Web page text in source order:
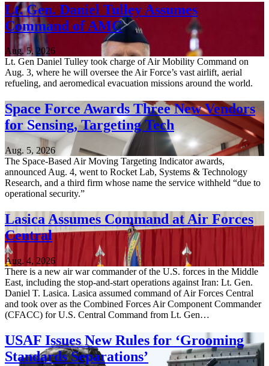
Lt. Gen. Daniel Tulley Assumes
Command of AMC
Aug. 5, 2026
Lt. Gen Daniel Tulley took charge of Air Mobility Command on
Aug. 3, where he will oversee the Air Force’s vast airlift, aerial
refueling, and aeromedical evacuation missions around the world.
Space Force Awards Three New Vendors
for Sensing, Targeting Tech
Aug. 5, 2026
The Space-Based Air Moving Targeting Indicator awards,
announced Aug. 4, went to Rocket Lab, Systems & Technology
Research, and a third firm whose name the service withheld “due to
operational security.”
Lasica Assumes Command at Air Forces
Central
Aug. 4, 2026
There is a new air war commander of the U.S. forces in the Middle
East, including the stop-and-start operations against Iran: Lt. Gen.
Daniel T. Lasica. Lasica assumed command of Air Forces Central
and took over as the Combined Forces Air Component Commander
(CFACC) for U.S. Central Command from Lt. Gen…
USAF Issues New Rules for ‘Grooming
Standards Separations’